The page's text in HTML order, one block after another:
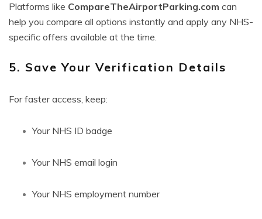
Platforms like CompareTheAirportParking.com can
help you compare all options instantly and apply any NHS-
specific offers available at the time.
5. Save Your Verification Details
For faster access, keep:
Your NHS ID badge
Your NHS email login
Your NHS employment number